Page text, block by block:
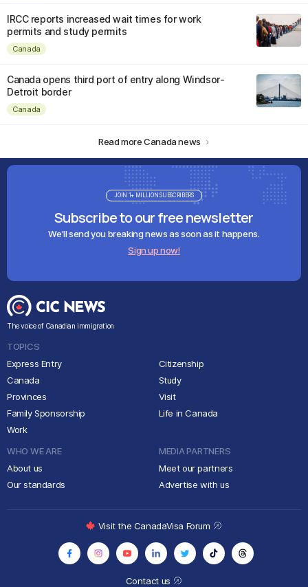
IRCC reports increased wait times for work
permits and study permits
Canada
Canada opens third port of entry along Windsor-
Detroit border
Canada
Read more Canada news
Subscribe to our free newsletter
We'll send you breaking news as soon as it happens.
Sign up now!
JOIN 1+ MILLION SUBSCRIBERS
The voice of Canadian immigration
TOPICS
Express Entry
Canada
Provinces
Family Sponsorship
Work
Citizenship
Study
Visit
Life in Canada
WHO WE ARE
About us
Our standards
MEDIA PARTNERS
Meet our partners
Advertise with us
Contact us
Visit the CanadaVisa Forum